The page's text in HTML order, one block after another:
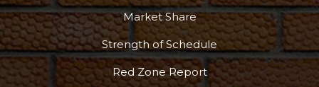
Market Share
Strength of Schedule
Red Zone Report